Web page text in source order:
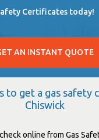
Certificates today!
AN INSTANT QUOTE
to get a gas safety
Chiswick
online from Gas